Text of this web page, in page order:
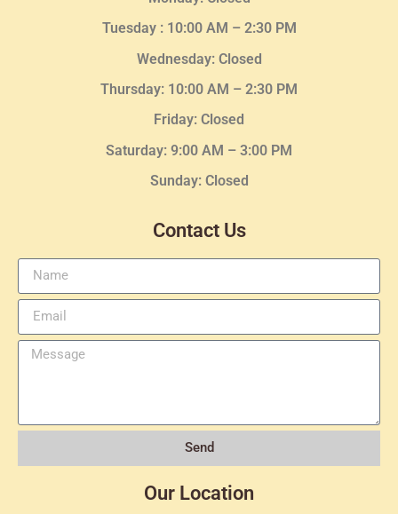
Tuesday : 10:00 AM – 2:30 PM
Wednesday: Closed
Thursday: 10:00 AM – 2:30 PM
Friday: Closed
Saturday: 9:00 AM – 3:00 PM
Sunday: Closed
Contact Us
Send
Our Location